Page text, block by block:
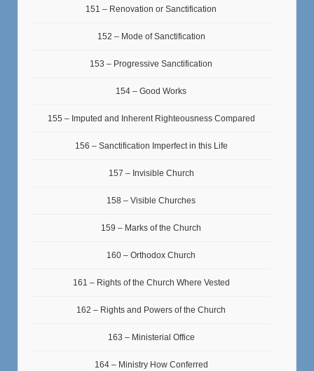
151 – Renovation or Sanctification
152 – Mode of Sanctification
153 – Progressive Sanctification
154 – Good Works
155 – Imputed and Inherent Righteousness Compared
156 – Sanctification Imperfect in this Life
157 – Invisible Church
158 – Visible Churches
159 – Marks of the Church
160 – Orthodox Church
161 – Rights of the Church Where Vested
162 – Rights and Powers of the Church
163 – Ministerial Office
164 – Ministry How Conferred